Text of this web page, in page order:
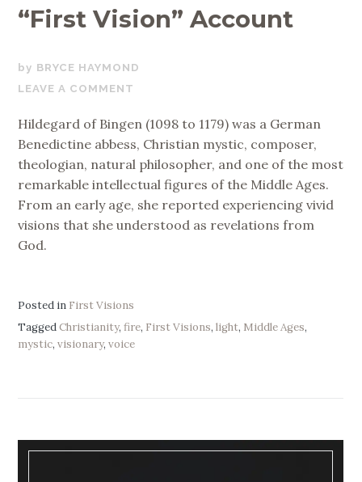
“First Vision” Account
JULY
14,
BRYCE HAYMOND
LEAVE A COMMENT
Hildegard of Bingen (1098 to 1179) was a German
Benedictine abbess, Christian mystic, composer,
theologian, natural philosopher, and one of the most
remarkable intellectual figures of the Middle Ages.
From an early age, she reported experiencing vivid
visions that she understood as revelations from
God.
Posted in First Visions
TaggedChristianity,fire, First Visions,light, Middle Ages,
mystic,visionary,voice